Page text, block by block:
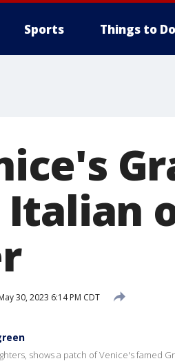
Sports Things to Do
30, 2023 6:14 PM CDT
shows a patch of Venice's famed